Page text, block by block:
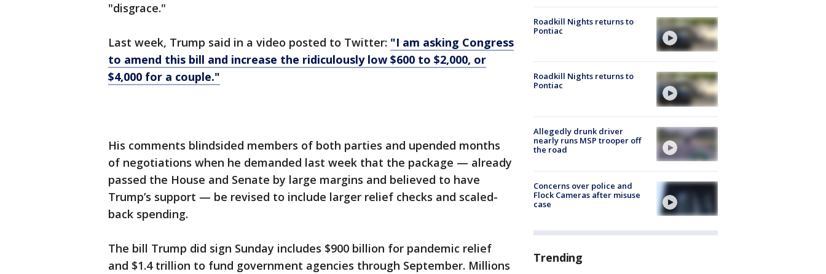
"disgrace."
Last week, Trump said in a video posted to Twitter: "I am asking Congress
to amend this bill and increase the ridiculously low $600 to $2,000, or
$4,000 for a couple."
His comments blindsided members of both parties and upended months
of negotiations when he demanded last week that the package — already
passed the House and Senate by large margins and believed to have
Trump’s support — be revised to include larger relief checks and scaled-
back spending.
The bill Trump did sign Sunday includes $900 billion for pandemic relief
and $1.4 trillion to fund government agencies through September. Millions
Roadkill Nights returns to
Pontiac
Roadkill Nights returns to
Pontiac
Allegedly drunk driver
nearly runs MSP trooper off
the road
Concerns over police and
Flock Cameras after misuse
case
Trending